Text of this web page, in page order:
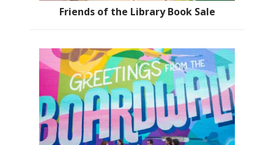
Friends of the Library Book Sale